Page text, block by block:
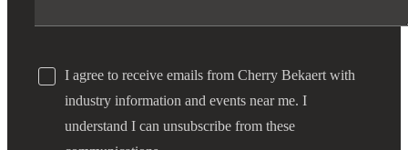
I agree to receive emails from Cherry Bekaert with
industry information and events near me. I
understand I can unsubscribe from these